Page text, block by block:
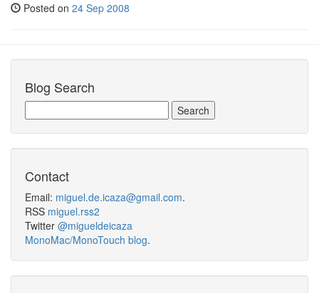
Posted on 24 Sep 2008
Blog Search
Contact
Email: miguel.de.icaza@gmail.com.
RSS miguel.rss2
Twitter @migueldeicaza
MonoMac/MonoTouch blog.